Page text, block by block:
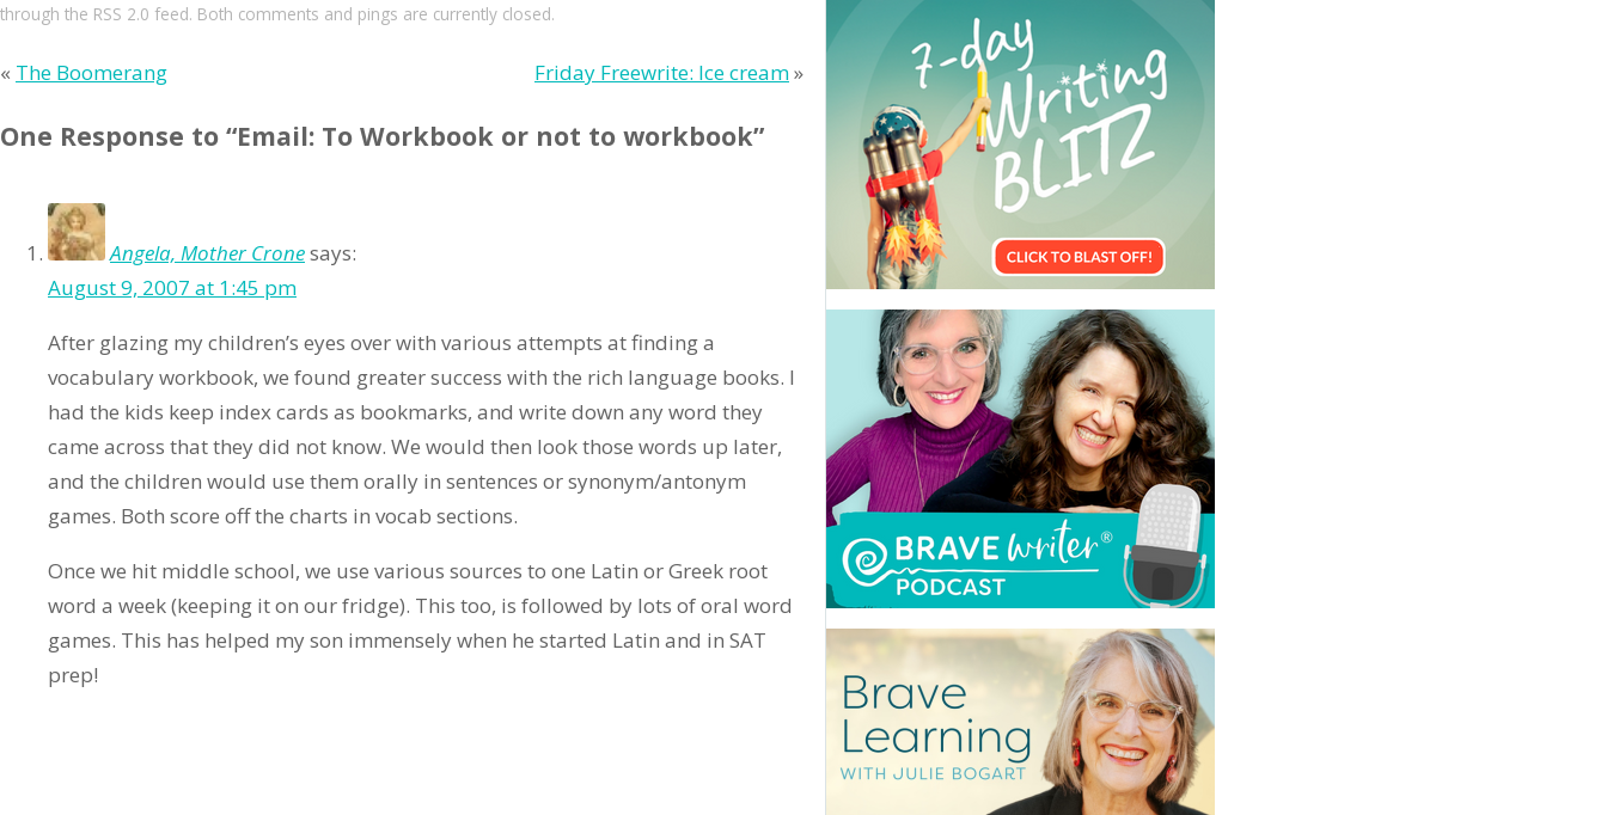
through the RSS 2.0 feed. Both comments and pings are currently closed.
« The Boomerang Friday Freewrite: Ice cream»
One Response to “Email: To Workbook or not to workbook”
Angela, Mother Cronesays:
August 9, 2007 at 1:45 pm
After glazing my children’s eyes over with various attempts at finding a
vocabulary workbook, we found greater success with the rich language books. I
had the kids keep index cards as bookmarks, and write down any word they
came across that they did not know. We would then look those words up later,
and the children would use them orally in sentences or synonym/antonym
games. Both score off the charts in vocab sections.
Once we hit middle school, we use various sources to one Latin or Greek root
word a week (keeping it on our fridge). This too, is followed by lots of oral word
games. This has helped my son immensely when he started Latin and in SAT
prep!